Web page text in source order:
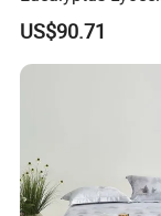
Bed Sheets Set
Mat King Flat
Quality Home
US$90.71